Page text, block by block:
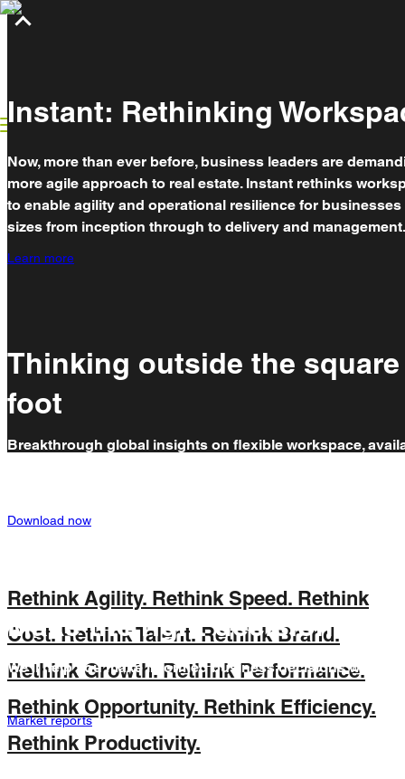
Instant: Rethinking
Now, more than ever before, business leaders are
more agile approach to real estate. Instant rethinks
to enable agility and operational resilience for businesses
sizes from inception through to delivery and management.
Learn more
Thinking outside the square
foot
Breakthrough global insights on flexible workspace,
Download now
Make the right decision
We’ll help you make informed business decisions with
Market reports
Rethink Agility. Rethink Speed. Rethink
Cost. Rethink Talent. Rethink Brand.
Rethink Growth. Rethink Performance.
Rethink Opportunity. Rethink Efficiency.
Rethink Productivity.